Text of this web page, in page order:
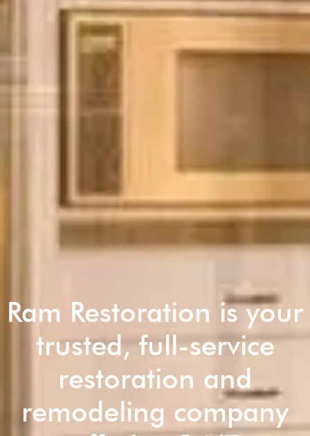
Ram Restoration is your
trusted, full-service
restoration and
remodeling company